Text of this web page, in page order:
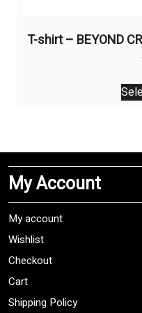
T-shirt – BEYOND
My Account
My account
Wishlist
Checkout
Cart
Shipping Policy